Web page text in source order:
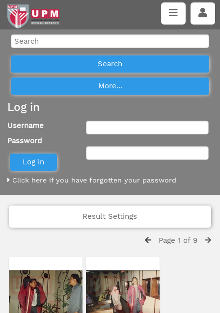
Log in
Username
Password
Click here if you have forgotten your password
Result Settings
Page 1 of 9